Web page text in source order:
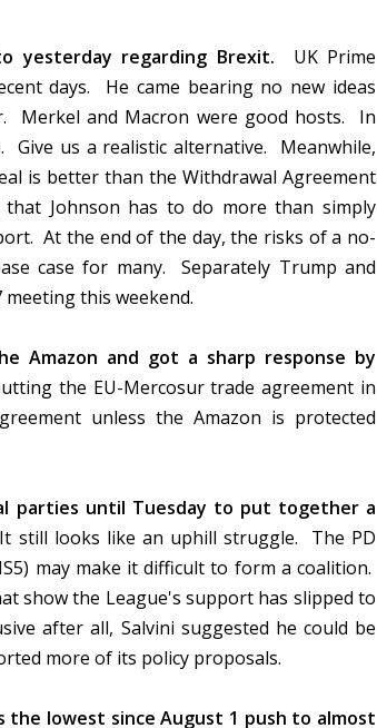
yesterday regarding Brexit.
UK Prime
days. He came bearing no new ideas
Merkel and Macron were good hosts. In
Give us a realistic alternative. Meanwhile,
is better than the Withdrawal Agreement
Johnson has to do more than simply
At the end of the day, the risks of a no-
case for many. Separately Trump and
this weekend.
Amazon and got a sharp response by
the EU-Mercosur trade agreement in
unless the Amazon is protected
parties until Tuesday to put together a
still looks like an uphill struggle. The PD
may make it difficult to form a coalition.
show the League's support has slipped to
after all, Salvini suggested he could be
more of its policy proposals.
the lowest since August 1 push to almost